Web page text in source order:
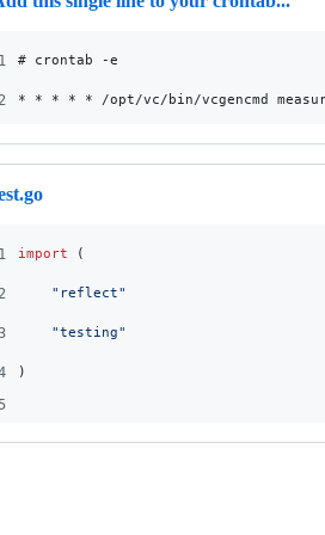
# crontab -e
* * * * * /opt/vc/bin/vcgencmd
import (
"reflect"
"testing"
)